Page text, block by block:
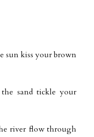
sun kiss your brown
sand tickle your
river flow through